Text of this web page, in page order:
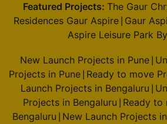
Featured Projects: The Gaur
Residences Gaur Aspire Gaur
Aspire Leisure Park
New Launch Projects in Pune
Projects in Pune Ready to move
Launch Projects in Bengaluru
Projects in Bengaluru Ready to
Bengaluru New Launch Projects